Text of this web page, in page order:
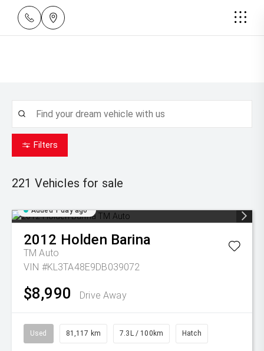
Filters
221 Vehicles for sale
Added 1 day ago
2012 Holden Barina
TM Auto
VIN #KL3TA48E9DB039072
$8,990 Drive Away
Used 81,117 km 7.3L / 100km Hatch